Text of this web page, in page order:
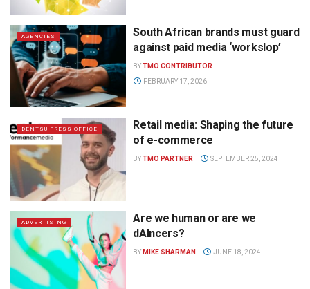
AGENCIES
South African brands must guard
against paid media ‘workslop’
BYTMO CONTRIBUTOR
FEBRUARY 17, 2026
DENTSU PRESS OFFICE
Retail media: Shaping the future
of e-commerce
BYTMO PARTNER SEPTEMBER 25, 2024
ADVERTISING
Are we human or are we
dAIncers?
BY MIKE SHARMAN JUNE 18, 2024